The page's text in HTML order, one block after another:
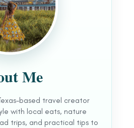
Me
based travel creator
with local eats, nature
trips, and practical tips to